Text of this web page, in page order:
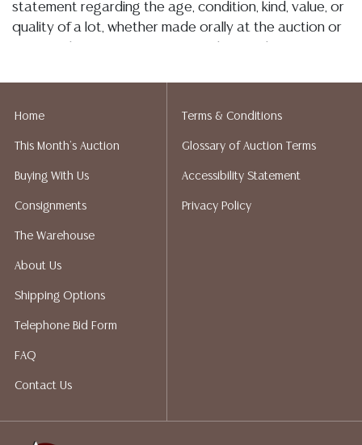
statement regarding the age, condition, kind, value, or
quality of a lot, whether made orally at the auction or
liability. All sales are final, Austin Auction Gallery does
perform any shipping or packing services. We do have
a list of suggested shippers who gladly provide
for a list of recommended shippers.
Home
This Month's Auction
Buying With Us
Consignments
The Warehouse
About Us
Shipping Options
Telephone Bid Form
FAQ
Contact Us
Terms & Conditions
Glossary of Auction Terms
Accessibility Statement
Privacy Policy